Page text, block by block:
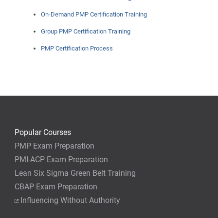
On-Demand PMP Certification Training
Group PMP Certification Training
PMP Certification Process
Popular Courses
PMP Exam Preparation
PMI-ACP Exam Preparation
Lean Six Sigma Green Belt Training
CBAP Exam Preparation
Influencing Without Authority